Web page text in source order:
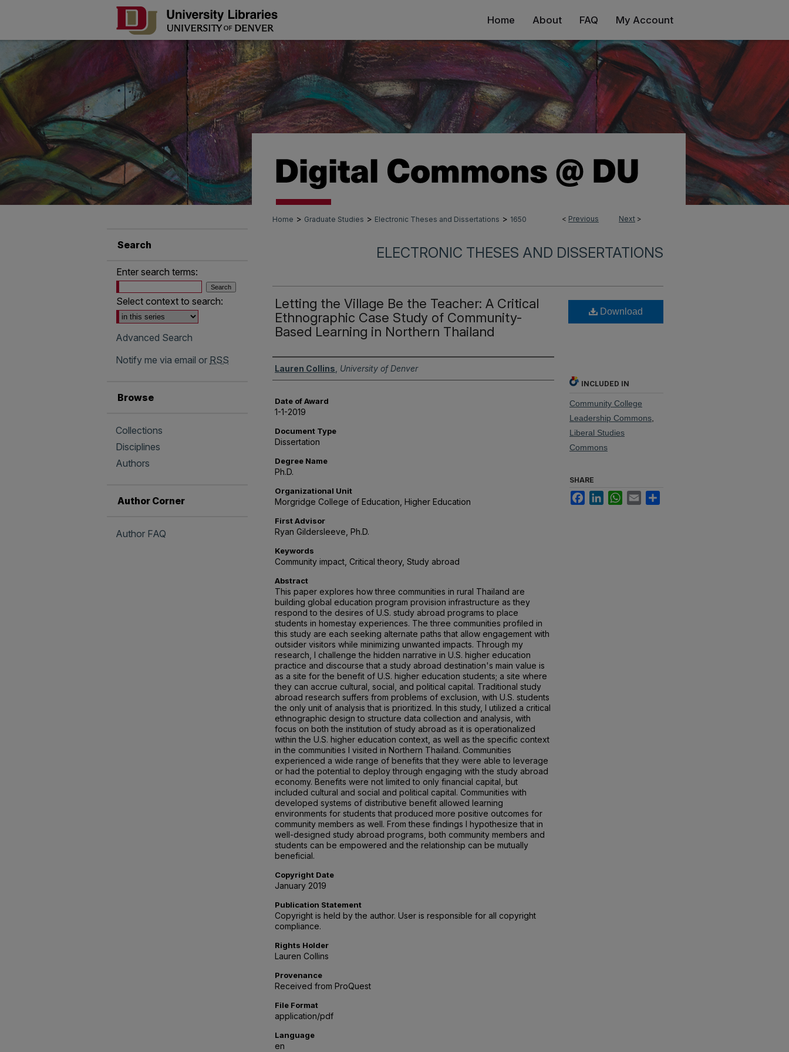
Home About FAQ My Account
< Previous Next >
Home > Graduate Studies > Electronic Theses and Dissertations > 1650
ELECTRONIC THESES AND DISSERTATIONS
Letting the Village Be the Teacher: A Critical
Ethnographic Case Study of Community-
Based Learning in Northern Thailand
Author
Lauren Collins University of Denver
Date of Award
1-1-2019
Document Type
Dissertation
Degree Name
Ph.D.
Organizational Unit
Morgridge College of Education, Higher Education
First Advisor
Ryan Gildersleeve, Ph.D.
Keywords
Community impact, Critical theory, Study abroad
Abstract
This paper explores how three communities in rural Thailand are
building global education program provision infrastructure as they
respond to the desires of U.S. study abroad programs to place
students in homestay experiences. The three communities profiled in
this study are each seeking alternate paths that allow engagement with
outsider visitors while minimizing unwanted impacts. Through my
research, I challenge the hidden narrative in U.S. higher education
practice and discourse that a study abroad destination's main value is
as a site for the benefit of U.S. higher education students; a site where
they can accrue cultural, social, and political capital. Traditional study
abroad research suffers from problems of exclusion, with U.S. students
the only unit of analysis that is prioritized. In this study, I utilized a critical
ethnographic design to structure data collection and analysis, with
focus on both the institution of study abroad as it is operationalized
within the U.S. higher education context, as well as the specific context
in the communities I visited in Northern Thailand. Communities
experienced a wide range of benefits that they were able to leverage
or had the potential to deploy through engaging with the study abroad
economy. Benefits were not limited to only financial capital, but
included cultural and social and political capital. Communities with
developed systems of distributive benefit allowed learning
environments for students that produced more positive outcomes for
community members as well. From these findings I hypothesize that in
well-designed study abroad programs, both community members and
students can be empowered and the relationship can be mutually
beneficial.
Copyright Date
January 2019
Publication Statement
Copyright is held by the author. User is responsible for all copyright
compliance.
Rights Holder
Lauren Collins
Provenance
Received from ProQuest
File Format
application/pdf
Language
en
Download
INCLUDED IN
Community College
Leadership Commons
Liberal Studies
Commons
SHARE
FacebookLinkedInWhatsApp
Email
Search
Enter search terms:
Select context to search:
Advanced Search
Notify me via email or RSS
Browse
Collections
Disciplines
Authors
Author Corner
Author FAQ